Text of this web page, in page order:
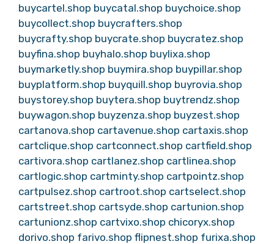
buycartel.shop buycatal.shop buychoice.shop
buycollect.shop buycrafters.shop
buycrafty.shop buycrate.shop buycratez.shop
buyfina.shop buyhalo.shop buylixa.shop
buymarketly.shop buymira.shop buypillar.shop
buyplatform.shop buyquill.shop buyrovia.shop
buystorey.shop buytera.shop buytrendz.shop
buywagon.shop buyzenza.shop buyzest.shop
cartanova.shop cartavenue.shop cartaxis.shop
cartclique.shop cartconnect.shop cartfield.shop
cartivora.shop cartlanez.shop cartlinea.shop
cartlogic.shop cartminty.shop cartpointz.shop
cartpulsez.shop cartroot.shop cartselect.shop
cartstreet.shop cartsyde.shop cartunion.shop
cartunionz.shop cartvixo.shop chicoryx.shop
dorivo.shop farivo.shop flipnest.shop furixa.shop